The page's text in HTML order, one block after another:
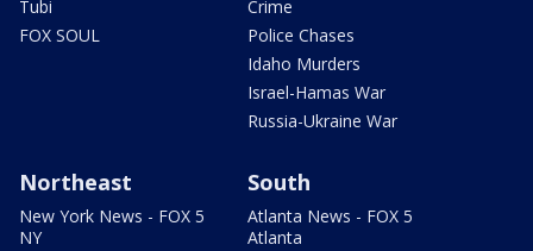
Tubi
FOX SOUL
Crime
Police Chases
Idaho Murders
Israel-Hamas War
Russia-Ukraine War
Northeast
New York News - FOX 5
NY
South
Atlanta News - FOX 5
Atlanta